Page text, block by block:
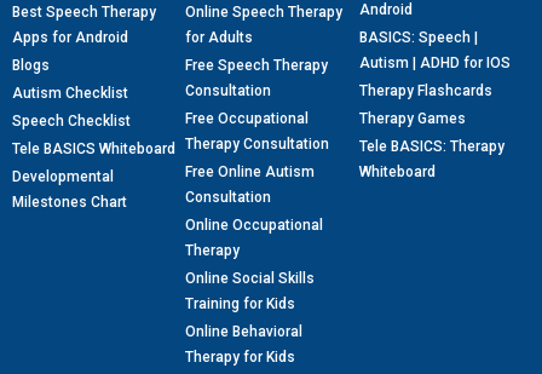
Best Speech Therapy
Apps for Android
Blogs
Autism Checklist
Speech Checklist
Tele BASICS Whiteboard
Developmental
Milestones Chart
Online Speech Therapy
for Adults
Free Speech Therapy
Consultation
Free Occupational
Therapy Consultation
Free Online Autism
Consultation
Online Occupational
Therapy
Online Social Skills
Training for Kids
Online Behavioral
Therapy for Kids
Android
BASICS: Speech |
Autism | ADHD for IOS
Therapy Flashcards
Therapy Games
Tele BASICS: Therapy
Whiteboard